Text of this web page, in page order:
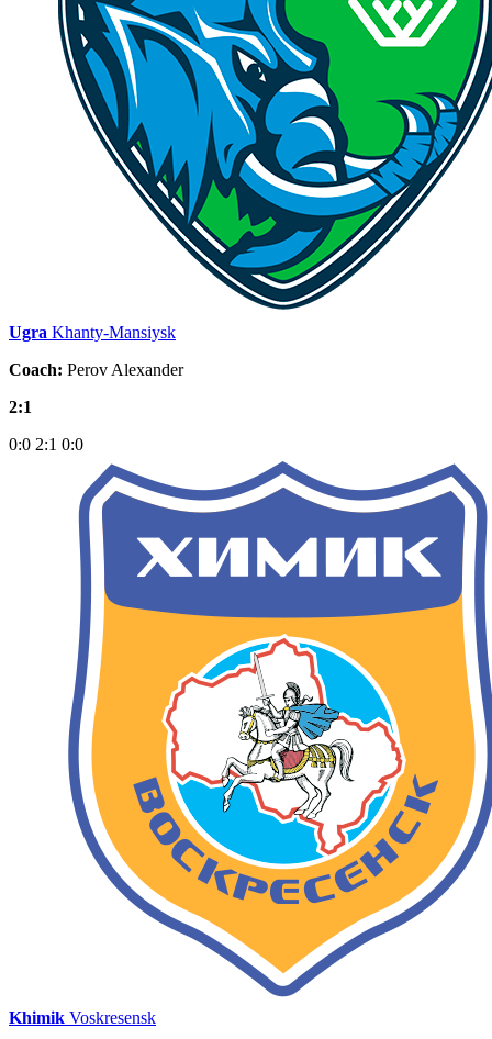
Ugra Khanty-Mansiysk
Coach: Perov Alexander
2:1
0:0 2:1 0:0
Khimik Voskresensk